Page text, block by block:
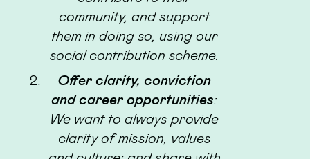
community, and support
them in doing so, using our
social contribution scheme.
Offer clarity, conviction
and career opportunities:
We want to always provide
clarity of mission, values